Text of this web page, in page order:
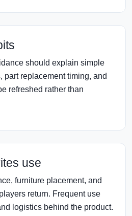
should explain simple
part replacement timing, and
refreshed rather than
use
furniture placement, and
return. Frequent use
logistics behind the product.